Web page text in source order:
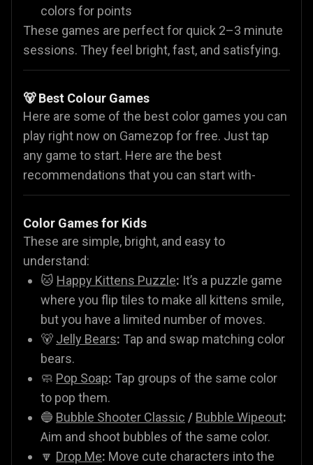
colors for points
These games are perfect for quick 2–3 minute
sessions. They feel bright, fast, and satisfying.
🐻 Best Colour Games
Here are some of the best color games you can
play right now on Gamezop for free. Just tap
any game to start. Here are the best
recommendations that you can start with-
Color Games for Kids
These are simple, bright, and easy to
understand:
🐱 Happy Kittens Puzzle: It’s a puzzle game
where you flip tiles to make all kittens smile,
but you have a limited number of moves.
🐻 Jelly Bears: Tap and swap matching color
bears.
🧼 Pop Soap: Tap groups of the same color
to pop them.
🔵 Bubble Shooter Classic / Bubble Wipeout:
Aim and shoot bubbles of the same color.
🔽 Drop Me: Move cute characters into the